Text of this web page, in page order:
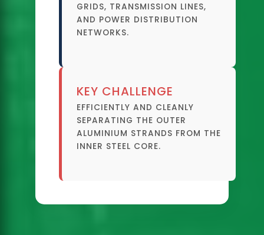
GRIDS, TRANSMISSION LINES,
AND POWER DISTRIBUTION
NETWORKS.
KEY CHALLENGE
EFFICIENTLY AND CLEANLY
SEPARATING THE OUTER
ALUMINIUM STRANDS FROM THE
INNER STEEL CORE.